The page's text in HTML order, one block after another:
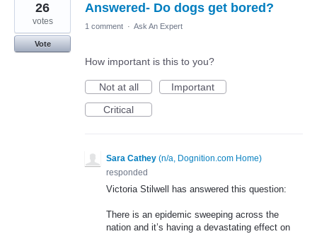
Answered- Do dogs get bored?
26
votes
Vote
1 comment · Ask An Expert
How important is this to you?
Not at all
Important
Critical
Sara Cathey (n/a, Dognition.com Home)
responded
Victoria Stilwell has answered this question:
There is an epidemic sweeping across the
nation and it’s having a devastating effect on